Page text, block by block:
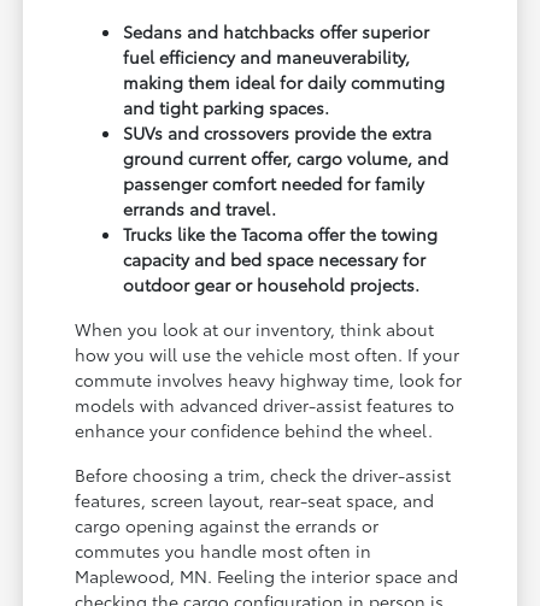
Sedans and hatchbacks offer superior
fuel efficiency and maneuverability,
making them ideal for daily commuting
and tight parking spaces.
SUVs and crossovers provide the extra
ground current offer, cargo volume, and
passenger comfort needed for family
errands and travel.
Trucks like the Tacoma offer the towing
capacity and bed space necessary for
outdoor gear or household projects.
When you look at our inventory, think about
how you will use the vehicle most often. If your
commute involves heavy highway time, look for
models with advanced driver-assist features to
enhance your confidence behind the wheel.
Before choosing a trim, check the driver-assist
features, screen layout, rear-seat space, and
cargo opening against the errands or
commutes you handle most often in
Maplewood, MN. Feeling the interior space and
checking the cargo configuration in person is